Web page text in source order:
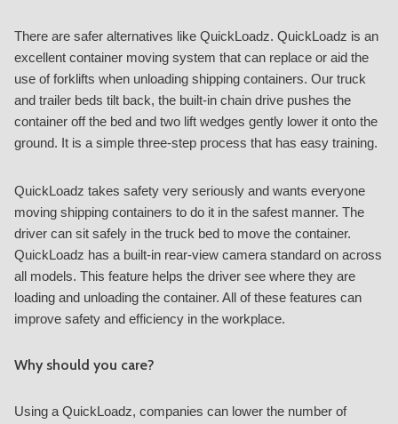
There are safer alternatives like QuickLoadz. QuickLoadz is an
excellent container moving system that can replace or aid the
use of forklifts when unloading shipping containers. Our truck
and trailer beds tilt back, the built-in chain drive pushes the
container off the bed and two lift wedges gently lower it onto the
ground. It is a simple three-step process that has easy training.
QuickLoadz takes safety very seriously and wants everyone
moving shipping containers to do it in the safest manner. The
driver can sit safely in the truck bed to move the container.
QuickLoadz has a built-in rear-view camera standard on across
all models. This feature helps the driver see where they are
loading and unloading the container. All of these features can
improve safety and efficiency in the workplace.
Why should you care?
Using a QuickLoadz, companies can lower the number of